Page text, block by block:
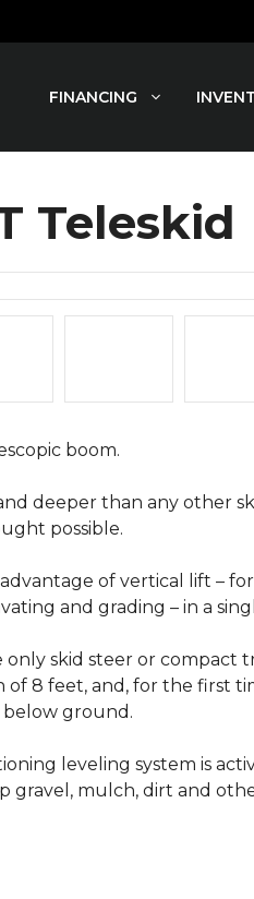
FINANCING
Teleskid
boom.
deeper than any other
possible.
advantage of vertical lift –
and grading – in a
only skid steer or
of 8 feet, and, for the first
ground.
leveling system is
gravel, mulch, dirt and